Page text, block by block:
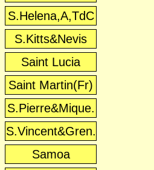
S.Helena,A,TdC
S.Kitts&Nevis
Saint Lucia
Saint Martin(Fr)
S.Pierre&Mique.
S.Vincent&Gren.
Samoa